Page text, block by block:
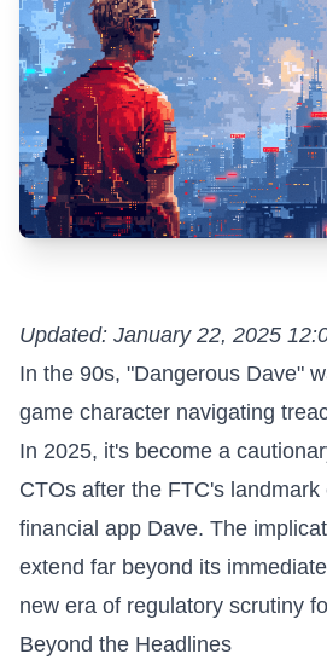
Updated: January 22, 2025
In the 90s, "Dangerous Dave"
game character navigating
In 2025, it's become a
CTOs after the FTC's
financial app Dave. The
extend far beyond its
new era of regulatory scrutiny
Beyond the Headlines